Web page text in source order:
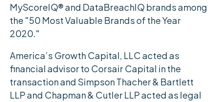
MyScoreIQ® and DataBreachIQ brands among
the "50 Most Valuable Brands of the Year
2020."
America’s Growth Capital, LLC acted as
financial advisor to Corsair Capital in the
transaction and Simpson Thacher & Bartlett
LLP and Chapman & Cutler LLP acted as legal